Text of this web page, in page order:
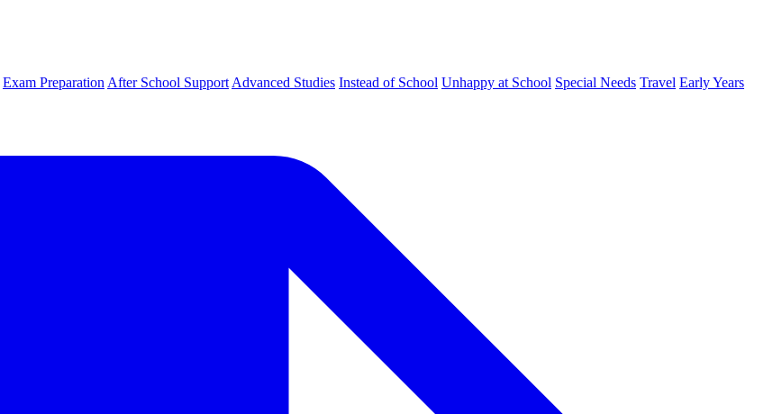
Exam Preparation After School Support Advanced Studies Instead of School Unhappy at School Special Needs Travel Early Years